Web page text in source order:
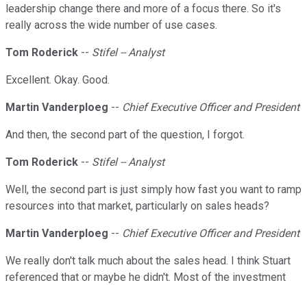
leadership change there and more of a focus there. So it's
really across the wide number of use cases.
Tom Roderick -- Stifel -- Analyst
Excellent. Okay. Good.
Martin Vanderploeg -- Chief Executive Officer and President
And then, the second part of the question, I forgot.
Tom Roderick -- Stifel -- Analyst
Well, the second part is just simply how fast you want to ramp
resources into that market, particularly on sales heads?
Martin Vanderploeg -- Chief Executive Officer and President
We really don't talk much about the sales head. I think Stuart
referenced that or maybe he didn't. Most of the investment